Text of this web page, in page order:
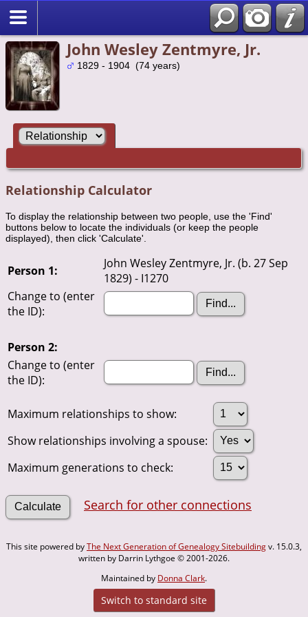
John Wesley Zentmyre, Jr.
1829 - 1904 (74 years)
Relationship Calculator
To display the relationship between two people, use the 'Find'
buttons below to locate the individuals (or keep the people
displayed), then click 'Calculate'.
Person 1:
John Wesley Zentmyre, Jr. (b. 27 Sep
1829) - I1270
Change to (enter
the ID):
Person 2:
Change to (enter
the ID):
Maximum relationships to show:
Show relationships involving a spouse:
Maximum generations to check:
Search for other connections
This site powered byThe Next Generation of Genealogy Sitebuildingv. 15.0.3,
written by Darrin Lythgoe © 2001-2026.
Maintained by Donna Clark.
Switch to standard site